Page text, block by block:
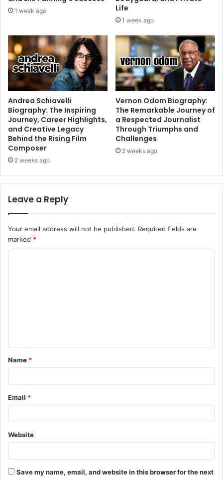
1 week ago
Life
1 week ago
Andrea Schiavelli
Biography: The Inspiring
Journey, Career Highlights,
and Creative Legacy
Behind the Rising Film
Composer
2 weeks ago
Vernon Odom Biography:
The Remarkable Journey of
a Respected Journalist
Through Triumphs and
Challenges
2 weeks ago
Leave a Reply
Your email address will not be published. Required fields are
marked *
t
*
Name *
Email *
Website
Save my name, email, and website in this browser for the next